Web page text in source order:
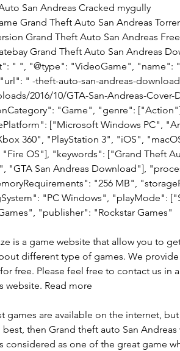
San Andreas Cracked mygully
Grand Theft Auto San Andreas
Grand Theft Auto San Andreas
Grand Theft Auto San Andreas
" -theft-auto-san-andreas-
2016/10/GTA-San-Andreas-
"Game", "genre":
["Microsoft Windows PC",
360", "PlayStation 3", "iOS",
OS"], "keywords": ["Grand Theft
"GTA San Andreas Download"],
"256 MB",
"PC Windows", "playMode":
"publisher": "Rockstar Games"
is a game website that allow you to
different type of games. We
free. Please feel free to contact us in
website. Read more
games are available on the internet,
then Grand theft auto San
considered as one of the great game